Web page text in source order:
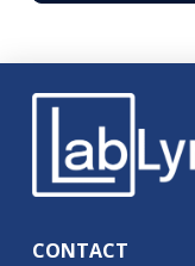
CONTACT